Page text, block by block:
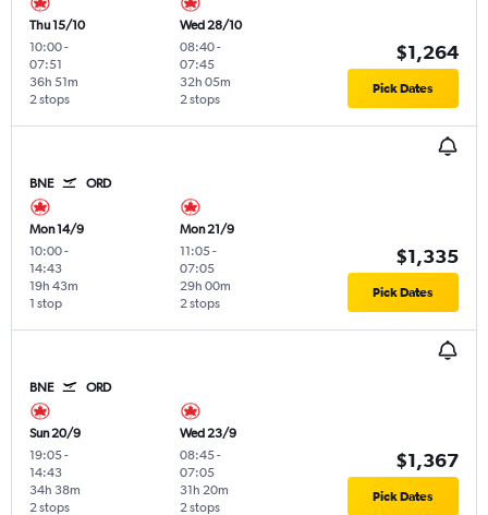
Thu 15/10
10:00-
07:51
2 stops
36h 51m
Wed 28/10
08:40-
07:45
2 stops
32h 05m
$1,264
Pick Dates
BNE ORD
Mon 14/9
10:00-
14:43
1 stop
19h 43m
Mon 21/9
11:05-
07:05
2 stops
29h 00m
$1,335
Pick Dates
BNE ORD
Sun 20/9
19:05-
14:43
2 stops
34h 38m
Wed 23/9
08:45-
07:05
2 stops
31h 20m
$1,367
Pick Dates